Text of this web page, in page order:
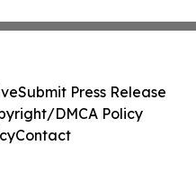
Submit Press Release
DMCA Policy
Contact